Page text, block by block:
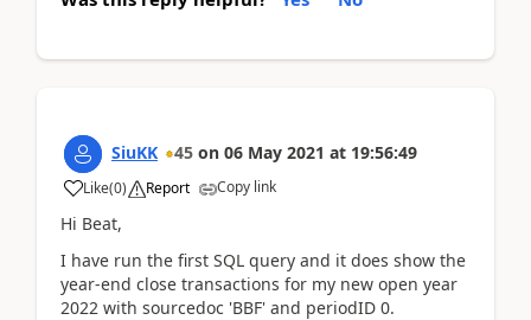
SiuKK 45 on 06 May 2021 at 19:56:49
Like(0) Report Copy link
Hi Beat,
I have run the first SQL query and it does show the
year-end close transactions for my new open year
2022 with sourcedoc 'BBF' and periodID 0.